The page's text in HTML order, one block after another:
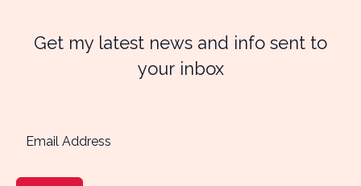
Get my latest news and info sent to
your inbox